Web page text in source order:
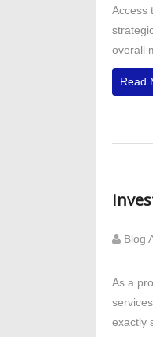
Access
overall
Read
Blog
As a
exactly